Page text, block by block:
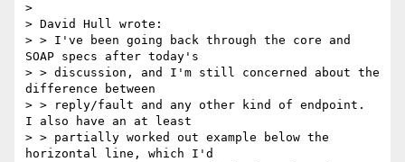
>
> David Hull wrote:
> > I've been going back through the core and
SOAP specs after today's
> > discussion, and I'm still concerned about the
difference between
> > reply/fault and any other kind of endpoint.
I also have an at least
> > partially worked out example below the
horizontal line, which I'd